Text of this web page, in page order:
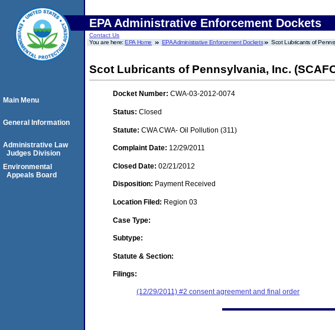
EPA Administrative Enforcement Dockets
Contact Us
You are here:EPA Home EPA Administrative Enforcement Dockets Scot Lubricants of
Scot Lubricants of Pennsylvania, Inc.
Docket Number: CWA-03-2012-0074
Status: Closed
Statute: CWA CWA- Oil Pollution (311)
Complaint Date: 12/29/2011
Closed Date: 02/21/2012
Disposition: Payment Received
Location Filed: Region 03
Case Type:
Subtype:
Statute & Section:
Filings:
(12/29/2011) #2 consent agreement and final order
Main Menu
General Information
Administrative Law
Judges Division
Environmental
Appeals Board